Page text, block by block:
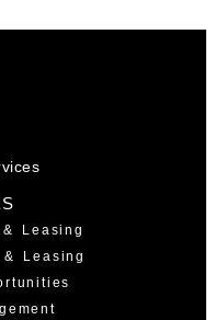
Leasing
Leasing